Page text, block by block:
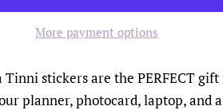
More payment options
Tinni stickers are the PERFECT
planner, photocard, laptop, and